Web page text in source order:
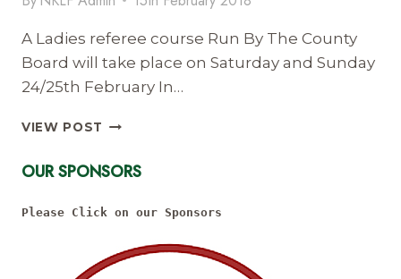
A Ladies referee course Run By The County
Board will take place on Saturday and Sunday
24/25th February In…
VIEW POST LADIES
24/25
2018
OUR SPONSORS
Please Click on our Sponsors